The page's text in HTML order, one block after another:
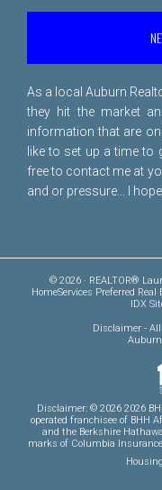
As a local Auburn
they hit the market
information that are
like to set up a time to
free to contact me at
and or pressure... I
© 2026 · REALTOR®
HomeServices Preferred Real
IDX
Disclaimer -
Disclaimer: © 2026 2026
operated franchisee of BHH
and the Berkshire
marks of Columbia